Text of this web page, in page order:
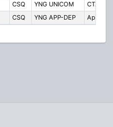
CSQ YNG UNICOM
CTAF/
CSQ YNG APP-DEP